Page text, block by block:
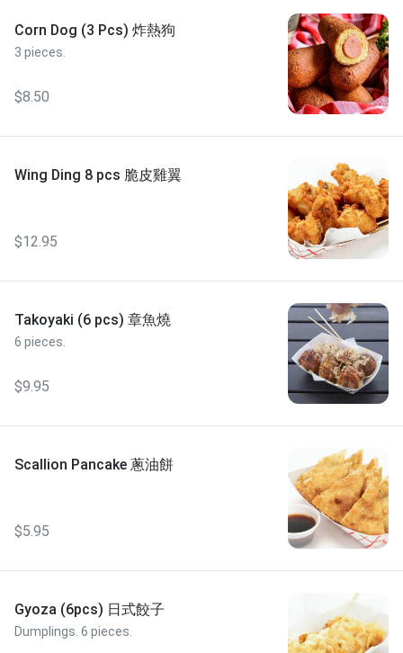
Corn Dog (3 Pcs) 炸熱狗
3 pieces.
$8.50
Wing Ding 8 pcs 脆皮雞翼
$12.95
Takoyaki (6 pcs) 章魚燒
6 pieces.
$9.95
Scallion Pancake 蔥油餅
$5.95
Gyoza (6pcs) 日式餃子
Dumplings. 6 pieces.